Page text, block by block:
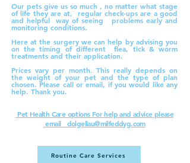
Our pets give us so much , no matter what stage
of life they are at, regular check-ups are a good
and helpful way of seeing problems early and
monitoring conditions.
Here at the surgery we can help by advising you
on the timing of different flea, tick & worm
treatments and their application.
​Prices vary per month. This really depends on
the weight of your pet and the type of plan
chosen. Please call or email, if you would like any
help. Thank you.
Pet Health Care options For help and advice please
email dolgellau@milfeddyg.com
Routine Care Services